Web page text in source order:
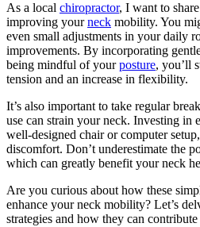
As a local chiropractor, I want to
improving yourneck mobility. You
even small adjustments in your daily
improvements. By incorporating
being mindful of yourposture, you’ll
tension and an increase in flexibility.
It’s also important to take regular
use can strain your neck. Investing in
well-designed chair or computer
discomfort. Don’t underestimate the
which can greatly benefit your neck
Are you curious about how these
enhance your neck mobility? Let’s
strategies and how they can